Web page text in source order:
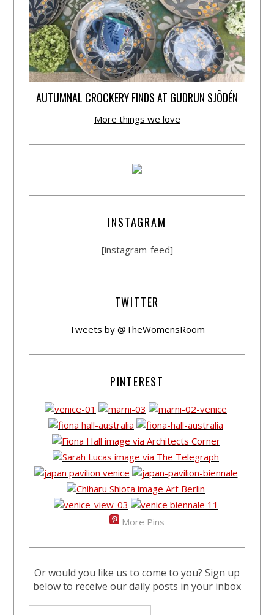
AUTUMNAL CROCKERY FINDS AT GUDRUN SJÕDÉN
More things we love
INSTAGRAM
[instagram-feed]
TWITTER
Tweets by @TheWomensRoom
PINTEREST
More Pins
Or would you like us to come to you? Sign up
below to receive our daily posts in your inbox